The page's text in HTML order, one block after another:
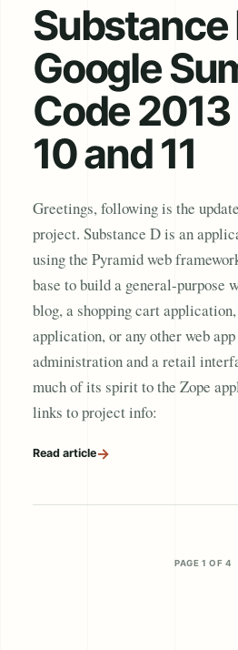
Google
Code
10 and 11
Greetings, following is the
project. Substance D is an
using the Pyramid web
base to build a general-purpose
blog, a shopping cart
application, or any other web
administration and a retail
much of its spirit to the Zope
links to project info:
Read article→
PAGE 1 OF 4